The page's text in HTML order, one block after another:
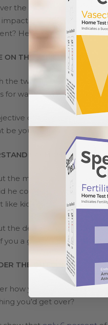
the case may be, the
the future of your
Here are some ways to
ON THE SAME TEAM
the two of you may have
for wanting a vasectomy,
of a discussion isn’t
be your ultimate goal.
EACH OTHER’S
the motivation for your
he come to that
like kids don’t get enough
the deeper motive behind
you a greater sense of
THE OUTCOME
how your life would be
you’d get over?